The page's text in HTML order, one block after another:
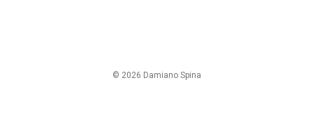
© 2026 Damiano Spina